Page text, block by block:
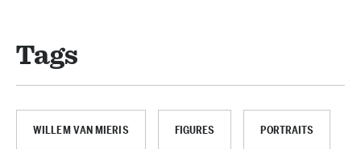
Tags
WILLEM VAN MIERIS FIGURES PORTRAITS